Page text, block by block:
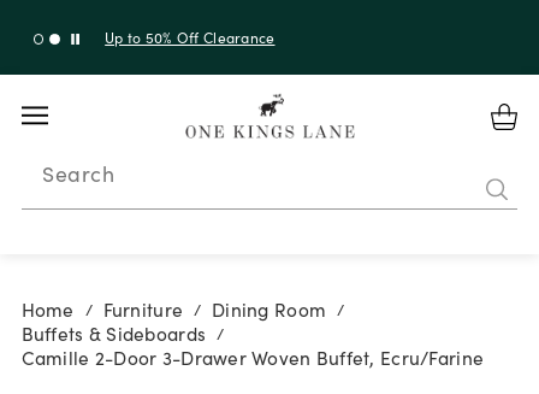
with code 10AUGUST
Search
Home / Furniture / Dining Room /
Buffets & Sideboards /
Camille 2-Door 3-Drawer Woven Buffet, Ecru/Farine